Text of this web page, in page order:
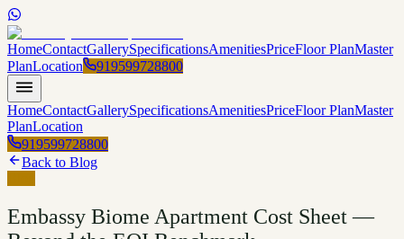
HomeContactGallerySpecificationsAmenitiesPriceFloor PlanMaster
PlanLocation 919599728800
HomeContactGallerySpecificationsAmenitiesPriceFloor PlanMaster
PlanLocation
919599728800
Back to Blog
Embassy Biome Apartment Cost Sheet —